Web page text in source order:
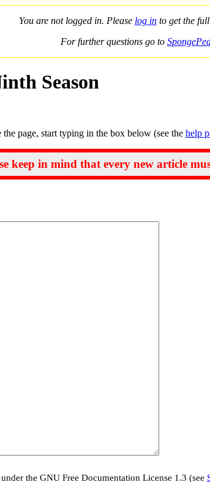
You are not logged in. Please log into get the full
For further questions go to
Season
page, start typing in the box below (see the help
keep in mind that every new article
the GNU Free Documentation License 1.3 (see